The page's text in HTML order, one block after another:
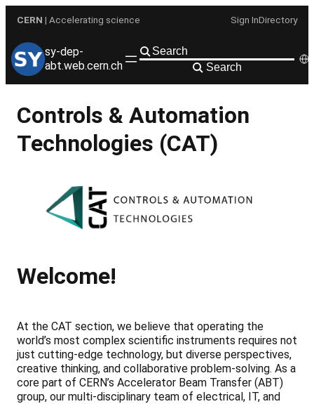
content
CERN | Accelerating science Sign InDirectory
sy-dep-
abt.web.cern.ch
Search
Controls & Automation
Technologies (CAT)
Welcome!
At the CAT section, we believe that operating the
world’s most complex scientific instruments requires not
just cutting-edge technology, but diverse perspectives,
creative thinking, and collaborative problem-solving. As a
core part of CERN’s Accelerator Beam Transfer (ABT)
group, our multi-disciplinary team of electrical, IT, and